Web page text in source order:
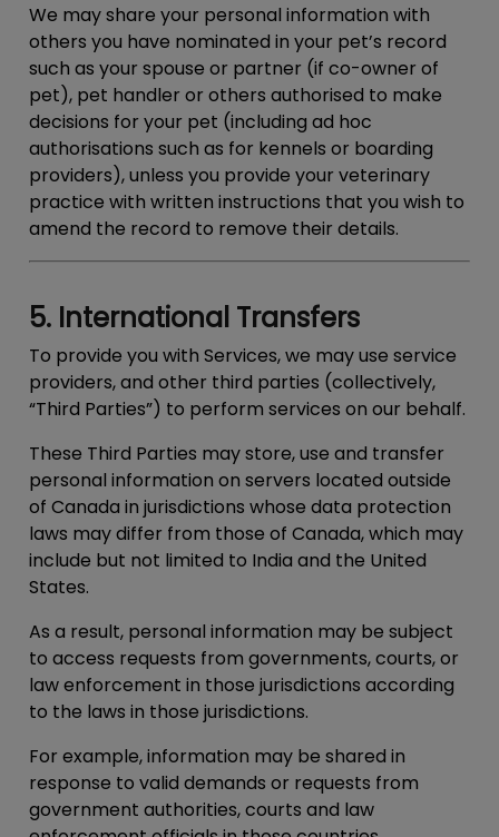
We may share your personal information with
others you have nominated in your pet’s record
such as your spouse or partner (if co-owner of
pet), pet handler or others authorised to make
decisions for your pet (including ad hoc
authorisations such as for kennels or boarding
providers), unless you provide your veterinary
practice with written instructions that you wish to
amend the record to remove their details.
5. International Transfers
To provide you with Services, we may use service
providers, and other third parties (collectively,
“Third Parties”) to perform services on our behalf.
These Third Parties may store, use and transfer
personal information on servers located outside
of Canada in jurisdictions whose data protection
laws may differ from those of Canada, which may
include but not limited to India and the United
States.
As a result, personal information may be subject
to access requests from governments, courts, or
law enforcement in those jurisdictions according
to the laws in those jurisdictions.
For example, information may be shared in
response to valid demands or requests from
government authorities, courts and law